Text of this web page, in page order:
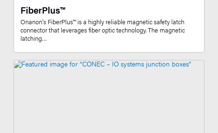
FiberPlus™
Onanon’s FiberPlus™ is a highly reliable magnetic safety latch
connector that leverages fiber optic technology. The magnetic
latching…